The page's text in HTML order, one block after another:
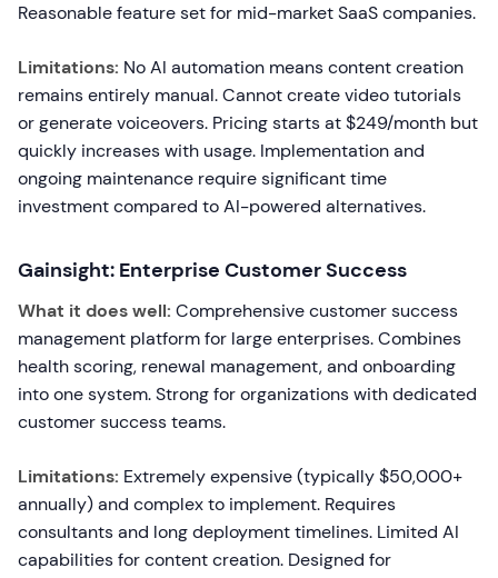
Reasonable feature set for mid-market SaaS companies.
Limitations: No AI automation means content creation
remains entirely manual. Cannot create video tutorials
or generate voiceovers. Pricing starts at $249/month but
quickly increases with usage. Implementation and
ongoing maintenance require significant time
investment compared to AI-powered alternatives.
Gainsight: Enterprise Customer Success
What it does well: Comprehensive customer success
management platform for large enterprises. Combines
health scoring, renewal management, and onboarding
into one system. Strong for organizations with dedicated
customer success teams.
Limitations: Extremely expensive (typically $50,000+
annually) and complex to implement. Requires
consultants and long deployment timelines. Limited AI
capabilities for content creation. Designed for